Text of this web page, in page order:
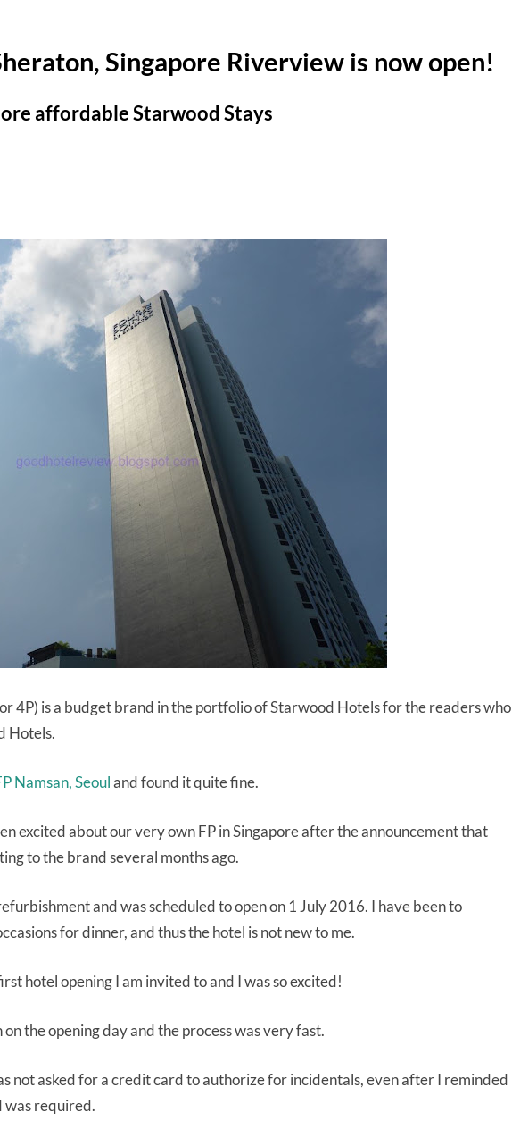
Singapore Riverview is now open!
affordable Starwood Stays
4P) is a budget brand in the portfolio of Starwood Hotels for the readers who
Hotels.
Namsan, Seouland found it quite fine.
excited about our very own FP in Singapore after the announcement that
to the brand several months ago.
and was scheduled to open on 1 July 2016. I have been to
for dinner, and thus the hotel is not new to me.
hotel opening I am invited to and I was so excited!
the opening day and the process was very fast.
not asked for a credit card to authorize for incidentals, even after I reminded
was required.